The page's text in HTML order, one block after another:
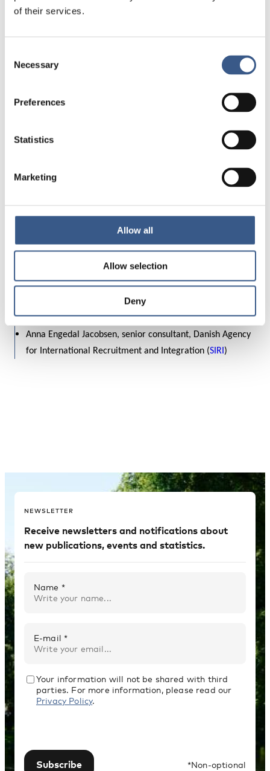
of their services.
Selection
Necessary
Preferences
Statistics
Marketing
Allow all
Allow selection
Deny
13:10 Presentation of the report
Snellman Meat Processing,
Jobbentrén
Ahmed Abdirahman, founder of
of the Nordic Migrant Expert Forum, Sweden
Anna Engedal Jacobsen, senior consultant, Danish Agency
for International Recruitment and Integration (SIRI )
NEWSLETTER
Receive newsletters and notifications about
new publications, events and statistics.
Name *
E-mail *
Your information will not be shared with third
parties. For more information, please read our
Privacy Policy.
Subscribe *Non-optional